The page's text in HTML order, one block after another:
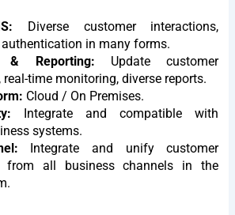
Diverse customer interactions,
in many forms.
& Reporting: Update customer
time monitoring, diverse reports.
Cloud / On Premises.
Integrate and compatible with
systems.
Integrate and unify customer
from all business channels in the
Help You Gain
Insights Through A
Session